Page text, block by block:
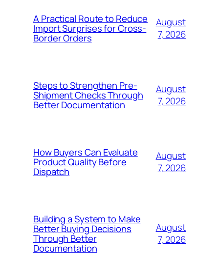
A Practical Route to Reduce
Import Surprises for Cross-
Border Orders
August
7, 2026
Steps to Strengthen Pre-
Shipment Checks Through
Better Documentation
August
7, 2026
How Buyers Can Evaluate
Product Quality Before
Dispatch
August
7, 2026
Building a System to Make
Better Buying Decisions
Through Better
Documentation
August
7, 2026